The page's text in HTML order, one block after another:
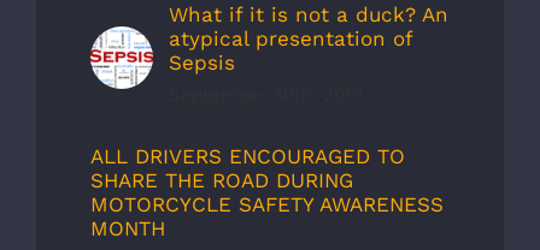
What if it is not a duck? An
atypical presentation of
Sepsis
ALL DRIVERS ENCOURAGED TO
SHARE THE ROAD DURING
MOTORCYCLE SAFETY AWARENESS
MONTH